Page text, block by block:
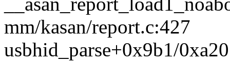
mm/kasan/report.c:427
usbhid_parse+0x9b1/